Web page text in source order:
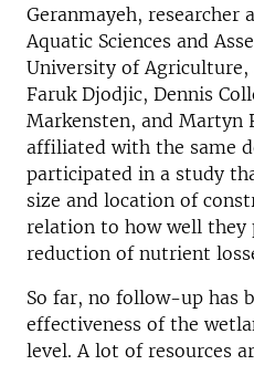
Geranmayeh,
Aquatic Sciences and
University of Agriculture,
Faruk Djodjic, Dennis
Markensten, and Martyn
affiliated with the same
participated in a study
size and location of
relation to how well they
reduction of nutrient
So far, no follow-up has
effectiveness of the
level. A lot of resources